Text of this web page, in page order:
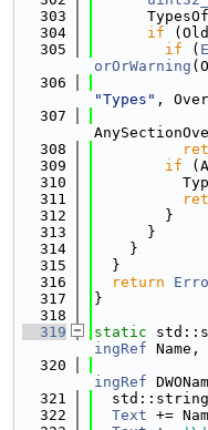
  303
  304
if
  305
if (
orOrWarning
  306
"Types" ,
  307
  308
  309
if
  310
  311
  312
        }
  313
      }
  314
    }
  315
  }
  316
return
  317
}
  318
  319
static
ingRef Name,
  320
ingRef
  321
  322
Text +=